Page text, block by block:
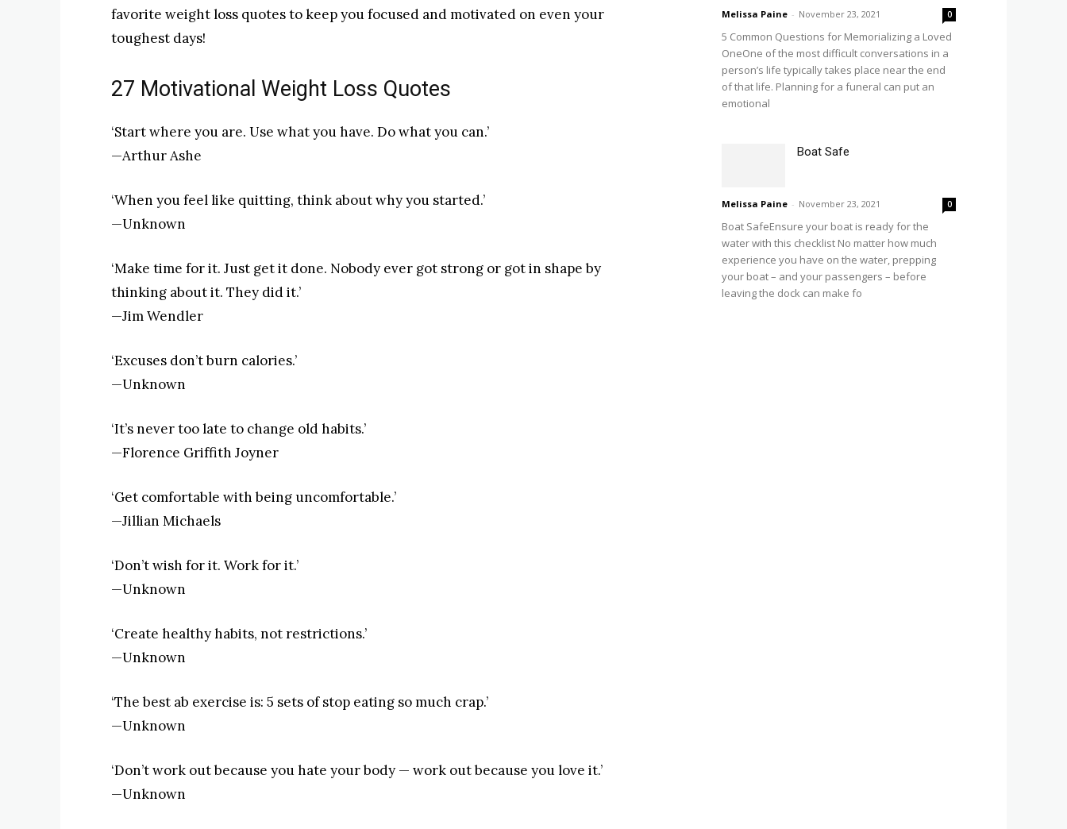
favorite weight loss quotes to keep you focused and motivated on even your
toughest days!
27 Motivational Weight Loss Quotes
‘Start where you are. Use what you have. Do what you can.’
—Arthur Ashe
‘When you feel like quitting, think about why you started.’
—Unknown
‘Make time for it. Just get it done. Nobody ever got strong or got in shape by
thinking about it. They did it.’
—Jim Wendler
‘Excuses don’t burn calories.’
—Unknown
‘It’s never too late to change old habits.’
—Florence Griffith Joyner
‘Get comfortable with being uncomfortable.’
—Jillian Michaels
‘Don’t wish for it. Work for it.’
—Unknown
‘Create healthy habits, not restrictions.’
—Unknown
‘The best ab exercise is: 5 sets of stop eating so much crap.’
—Unknown
‘Don’t work out because you hate your body — work out because you love it.’
—Unknown
Melissa Paine - November 23, 2021 0
5 Common Questions for Memorializing a Loved
OneOne of the most difficult conversations in a
person’s life typically takes place near the end
of that life. Planning for a funeral can put an
emotional
Boat Safe
Melissa Paine - November 23, 2021 0
Boat SafeEnsure your boat is ready for the
water with this checklist No matter how much
experience you have on the water, prepping
your boat – and your passengers – before
leaving the dock can make fo